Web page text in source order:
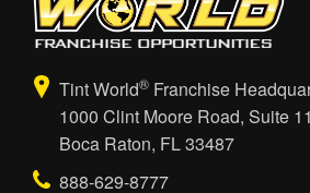
Tint World® Franchise
1000 Clint Moore Road, Suite
Boca Raton, FL 33487
888-629-8777